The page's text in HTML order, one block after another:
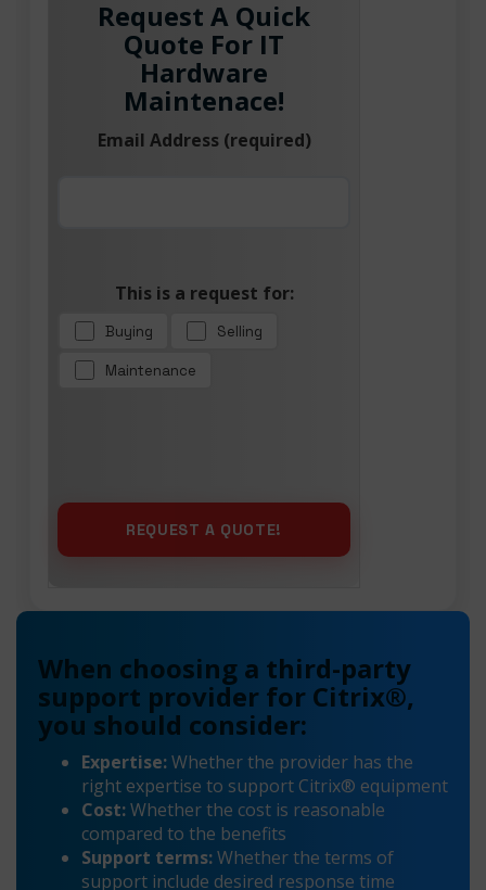
Request A Quick
Quote For IT
Hardware
Maintenace!
Email Address (required)
This is a request for:
Buying Selling
Maintenance
When choosing a third-party
support provider for Citrix®,
you should consider:
Expertise:Whether the provider has the
right expertise to support Citrix® equipment
Cost:Whether the cost is reasonable
compared to the benefits
Support terms:Whether the terms of
support include desired response time